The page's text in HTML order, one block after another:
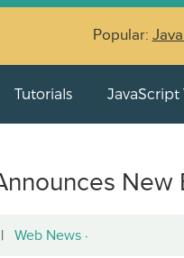
Popular:
Tutorials JavaScript
New
| Web News ·